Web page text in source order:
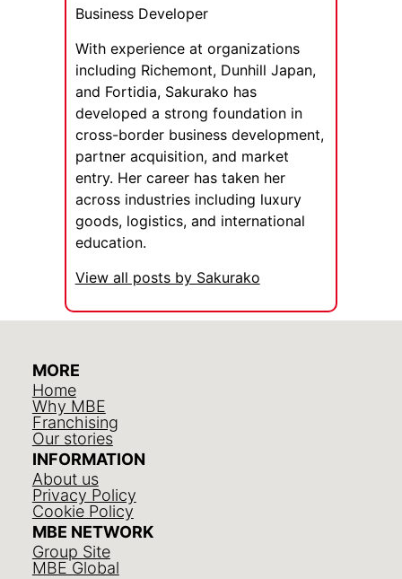
Business Developer
With experience at organizations
including Richemont, Dunhill Japan,
and Fortidia, Sakurako has
developed a strong foundation in
cross-border business development,
partner acquisition, and market
entry. Her career has taken her
across industries including luxury
goods, logistics, and international
education.
View all posts by Sakurako
MORE
Home
Why MBE
Franchising
Our stories
INFORMATION
About us
Privacy Policy
Cookie Policy
MBE NETWORK
Group Site
MBE Global